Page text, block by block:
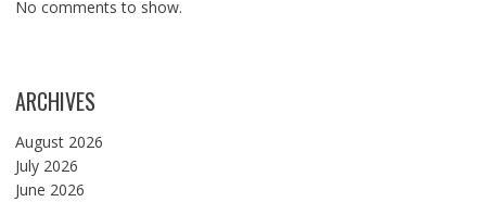
No comments to show.
ARCHIVES
August 2026
July 2026
June 2026